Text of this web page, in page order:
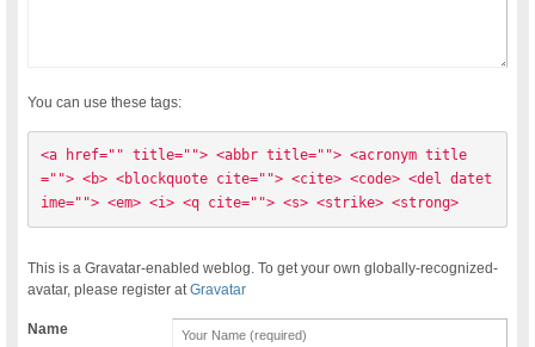
You can use these tags:
<a href="" title=""> <abbr title=""> <acronym title
=""> <b> <blockquote cite=""> <cite> <code> <del datet
ime=""> <em> <i> <q cite=""> <s> <strike> <strong>
This is a Gravatar-enabled weblog. To get your own globally-recognized-
avatar, please register atGravatar
Name